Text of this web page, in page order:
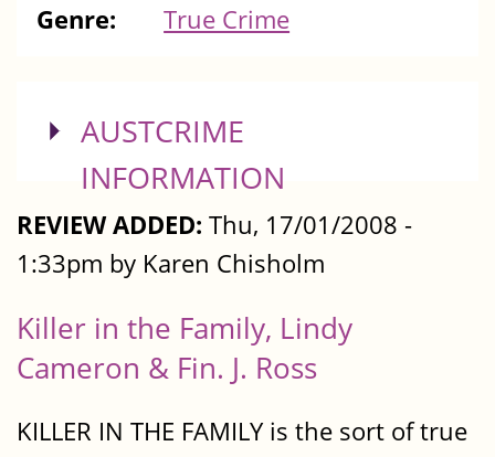
Genre:
True Crime
SHOW
AUSTCRIME
INFORMATION
REVIEW ADDED: Thu, 17/01/2008 -
1:33pm by Karen Chisholm
Killer in the Family, Lindy
Cameron & Fin. J. Ross
KILLER IN THE FAMILY is the sort of true